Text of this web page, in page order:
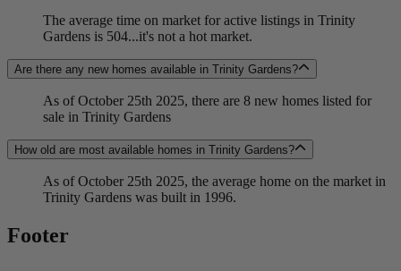
The average time on market for active listings in Trinity
Gardens is 504...it's not a hot market.
Are there any new homes available in Trinity Gardens?
As of October 25th 2025, there are 8 new homes listed for
sale in Trinity Gardens
How old are most available homes in Trinity Gardens?
As of October 25th 2025, the average home on the market in
Trinity Gardens was built in 1996.
Footer